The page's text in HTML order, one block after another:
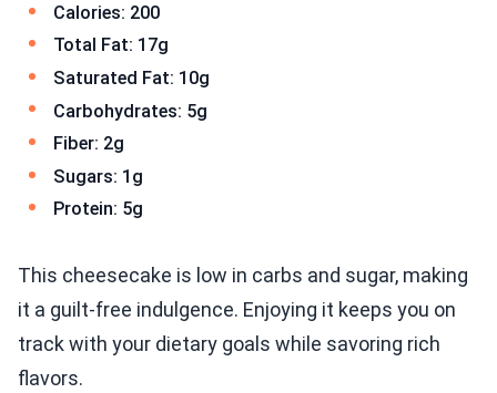
Calories: 200
Total Fat: 17g
Saturated Fat: 10g
Carbohydrates: 5g
Fiber: 2g
Sugars: 1g
Protein: 5g
This cheesecake is low in carbs and sugar, making
it a guilt-free indulgence. Enjoying it keeps you on
track with your dietary goals while savoring rich
flavors.